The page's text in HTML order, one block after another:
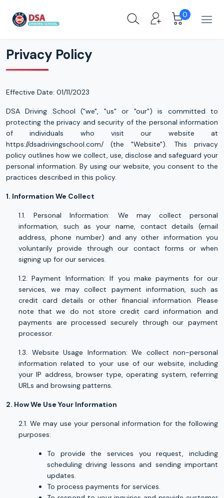
0
Privacy Policy
Privacy Policy
Effective Date: 01/11/2023
DSA Driving School ("we", "us" or "our") is committed to
protecting the privacy and security of the personal information
of individuals who visit our website at
https://dsadrivingschool.com/ (the "Website"). This privacy
policy outlines how we collect, use, disclose and safeguard your
personal information. By using our website, you consent to the
practices described in this policy.
1. Information We Collect
1.1. Personal Information: We may collect personal
information, such as your name, contact details (email
address, phone number) and any other information you
voluntarily provide through our contact forms or when
signing up for our services.
1.2. Payment Information: If you make payments for our
services, we may collect payment information, such as
credit card details or other financial information. Please
note that we do not store credit card information and
payments are processed securely through our payment
processor.
1.3. Website Usage Information: We collect non-personal
information related to your use of our website, including
your IP address, browser type, operating system, referring
URLs and browsing patterns.
2. How We Use Your Information
2.1. We may use your personal information for the following
purposes:
To provide the services you request, including
scheduling driving lessons and sending important
updates.
To process payments for services.